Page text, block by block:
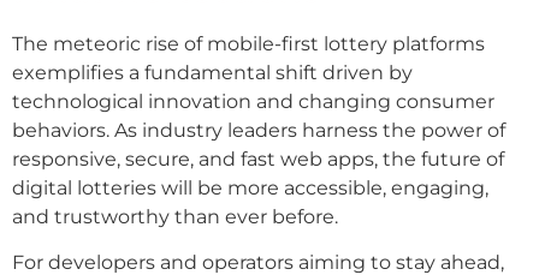
The meteoric rise of mobile-first lottery platforms
exemplifies a fundamental shift driven by
technological innovation and changing consumer
behaviors. As industry leaders harness the power of
responsive, secure, and fast web apps, the future of
digital lotteries will be more accessible, engaging,
and trustworthy than ever before.
For developers and operators aiming to stay ahead,